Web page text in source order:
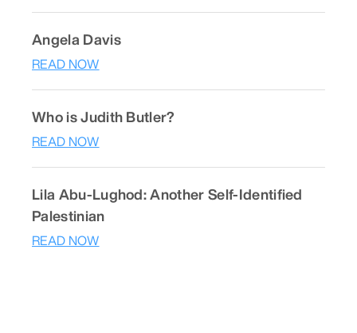
Angela Davis
READ NOW
Who is Judith Butler?
READ NOW
Lila Abu-Lughod: Another Self-Identified
Palestinian
READ NOW